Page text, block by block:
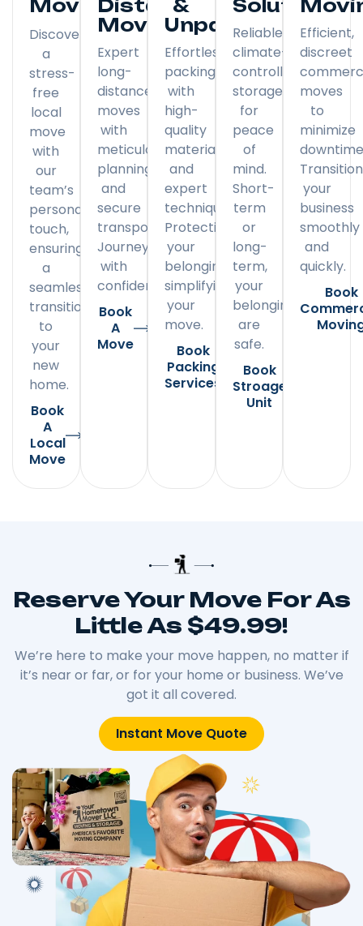
Moving
Discover
a
stress-
free
local
move
with
our
team’s
personal
touch,
ensuring
a
seamless
transition
to
your
new
home.
Book
A
Local
Move
Distance
Moving
Expert
long-
distance
moves
with
meticulous
planning
and
secure
transportation.
Journey
with
confidence.
Book
A
Move
&
Unpacking
Effortless
packing
with
high-
quality
materials
and
expert
techniques.
Protecting
your
belongings,
simplifying
your
move.
Book
Packing
Services
Solutions
Reliable,
climate-
controlled
storage
for
peace
of
mind.
Short-
term
or
long-
term,
your
belongings
are
safe.
Book
Stroage
Unit
Efficient,
discreet
moves
to
minimize
Transition
your
business
smoothly
and
quickly.
Book
Reserve Your Move For As
Little As $49.99!
We’re here to make your move happen, no matter if
it’s near or far, or for your home or business. We’ve
got it all covered.
Instant Move Quote